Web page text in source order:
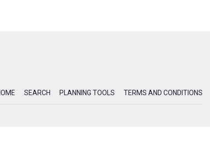
SEARCH PLANNING TOOLS TERMS AND CONDITIONS